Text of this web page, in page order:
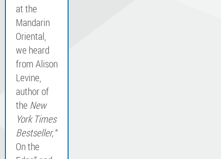
at the
Mandarin
Oriental,
we heard
from Alison
Levine,
author of
the New
York Times
Bestseller,“
On the